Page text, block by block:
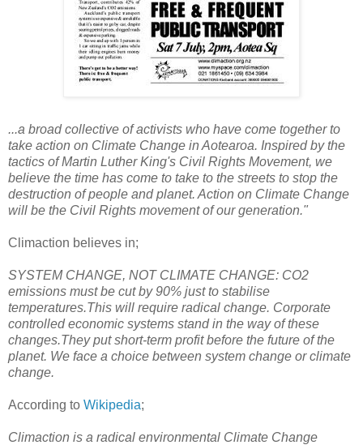
...a broad collective of activists who have come together to
take action on Climate Change in Aotearoa. Inspired by the
tactics of Martin Luther King's Civil Rights Movement, we
believe the time has come to take to the streets to stop the
destruction of people and planet. Action on Climate Change
will be the Civil Rights movement of our generation."
Climaction believes in;
SYSTEM CHANGE, NOT CLIMATE CHANGE: CO2
emissions must be cut by 90% just to stabilise
temperatures.This will require radical change. Corporate
controlled economic systems stand in the way of these
changes.They put short-term profit before the future of the
planet. We face a choice between system change or climate
change.
According to Wikipedia;
Climaction is a radical environmental Climate Change